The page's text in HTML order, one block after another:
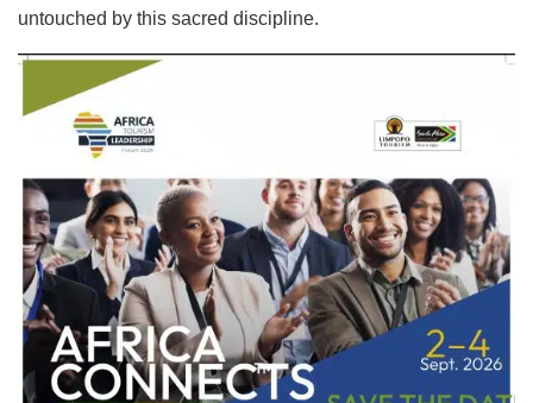
untouched by this sacred discipline.